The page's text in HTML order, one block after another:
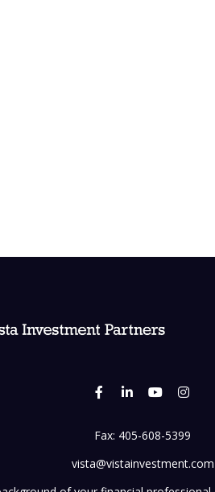
Fax: 405-608-5399
vista@vistainvestment.com